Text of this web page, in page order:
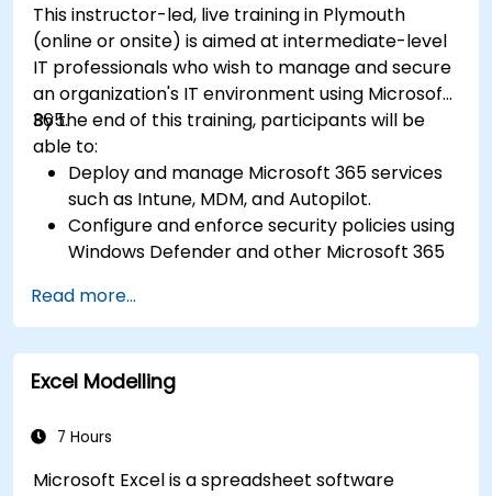
This instructor-led, live training in Plymouth
(online or onsite) is aimed at intermediate-level
IT professionals who wish to manage and secure
an organization's IT environment using Microsoft
365.
By the end of this training, participants will be
able to:
Deploy and manage Microsoft 365 services
such as Intune, MDM, and Autopilot.
Configure and enforce security policies using
Windows Defender and other Microsoft 365
Monitor and troubleshoot devices and
applications within a Microsoft 365
environment.
Understand and implement compliance and
Apply best practices for Microsoft 365
Read more...
Excel Modelling
7 Hours
Microsoft Excel is a spreadsheet software